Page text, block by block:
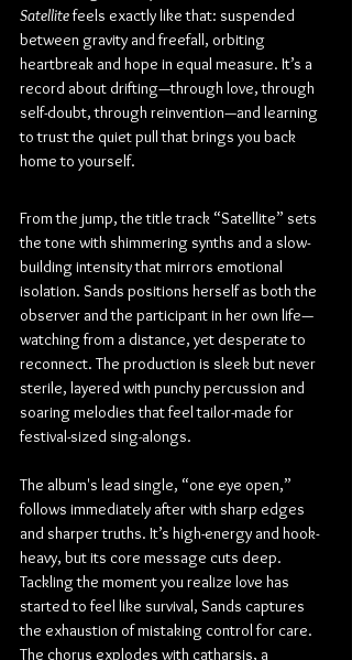
Satellite feels exactly like that: suspended
between gravity and freefall, orbiting
heartbreak and hope in equal measure. It’s a
record about drifting—through love, through
self-doubt, through reinvention—and learning
to trust the quiet pull that brings you back
home to yourself.
From the jump, the title track “Satellite” sets
the tone with shimmering synths and a slow-
building intensity that mirrors emotional
isolation. Sands positions herself as both the
observer and the participant in her own life—
watching from a distance, yet desperate to
reconnect. The production is sleek but never
sterile, layered with punchy percussion and
soaring melodies that feel tailor-made for
festival-sized sing-alongs.
The album's lead single, “one eye open,”
follows immediately after with sharp edges
and sharper truths. It’s high-energy and hook-
heavy, but its core message cuts deep.
Tackling the moment you realize love has
started to feel like survival, Sands captures
the exhaustion of mistaking control for care.
The chorus explodes with catharsis, a